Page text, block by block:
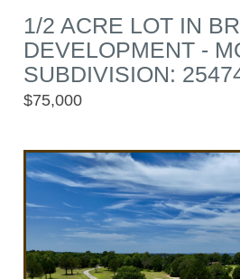
1/2 ACRE LOT IN
DEVELOPMENT -
SUBDIVISION:
$75,000